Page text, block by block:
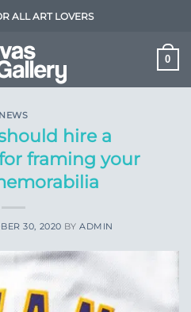
ALL ART LOVERS
0
NEWS
hire a
framing your
30, 2020 BY ADMIN